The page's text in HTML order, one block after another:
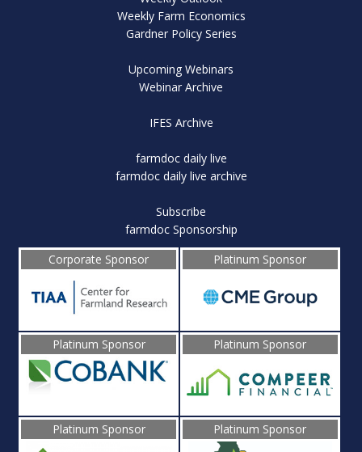
Weekly Farm Economics
Gardner Policy Series
Upcoming Webinars
Webinar Archive
IFES Archive
farmdoc daily live
farmdoc daily live archive
Subscribe
farmdoc Sponsorship
Corporate Sponsor
Platinum Sponsor
Platinum Sponsor Platinum Sponsor
Platinum Sponsor Platinum Sponsor